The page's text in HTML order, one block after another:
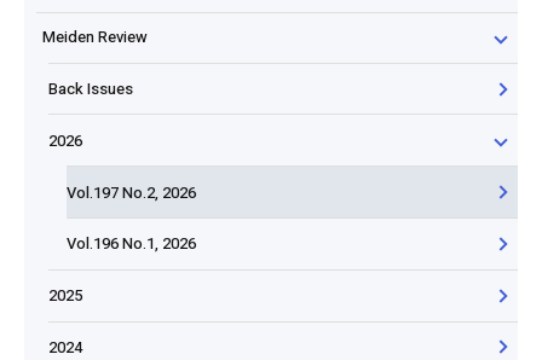
Meiden Review
Back Issues
2026
Vol.197 No.2, 2026
Vol.196 No.1, 2026
2025
2024